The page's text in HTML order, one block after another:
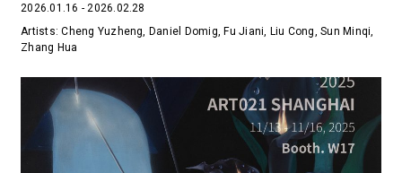
2026.01.16 - 2026.02.28
Artists: Cheng Yuzheng, Daniel Domig, Fu Jiani, Liu Cong, Sun Minqi,
Zhang Hua